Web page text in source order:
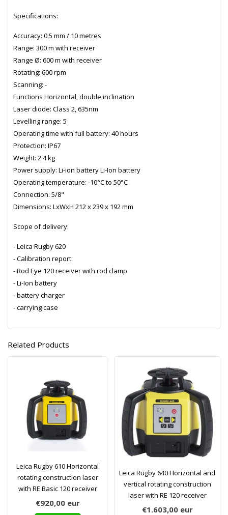
Specifications:
Accuracy: 0.5 mm / 10 metres
Range: 300 m with receiver
Range Ø: 600 m with receiver
Rotating: 600 rpm
Scanning: -
Functions Horizontal, double inclination
Laser diode: Class 2, 635nm
Levelling range: 5
Operating time with full battery: 40 hours
Protection: IP67
Weight: 2.4 kg
Power supply: Li-ion battery Li-Ion battery
Operating temperature: -10°C to 50°C
Connection: 5/8"
Dimensions: LxWxH 212 x 239 x 192 mm
Scope of delivery:
- Leica Rugby 620
- Calibration report
- Rod Eye 120 receiver with rod clamp
- Li-Ion battery
- battery charger
- carrying case
Related Products
Leica Rugby 610 Horizontal
rotating construction laser
with RE Basic 120 receiver
€920,00 eur
Leica Rugby 640 Horizontal and
vertical rotating construction
laser with RE 120 receiver
€1.603,00 eur